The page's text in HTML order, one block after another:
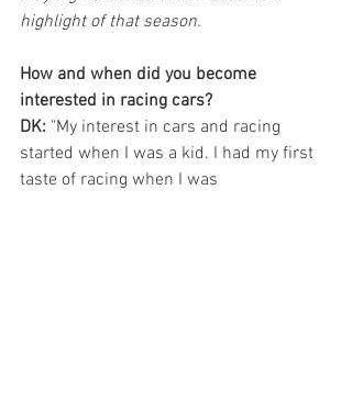
highlight of that season.
How and when did you become
interested in racing cars?
DK: "My interest in cars and racing
started when I was a kid. I had my first
taste of racing when I was